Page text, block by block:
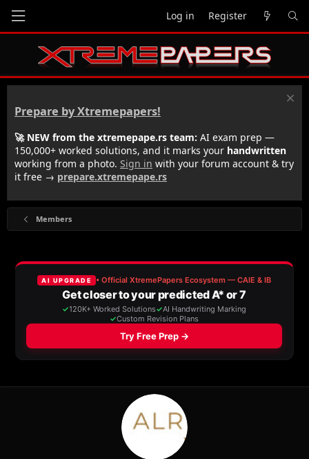
Log in Register
Prepare by Xtremepapers!
🚀 NEW from the xtremepape.rs team: AI exam prep —
150,000+ worked solutions, and it marks your handwritten
working from a photo. Sign in with your forum account & try
it free → prepare.xtremepape.rs
Members